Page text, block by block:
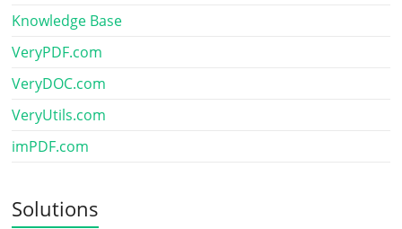
Knowledge Base
VeryPDF.com
VeryDOC.com
VeryUtils.com
imPDF.com
Solutions